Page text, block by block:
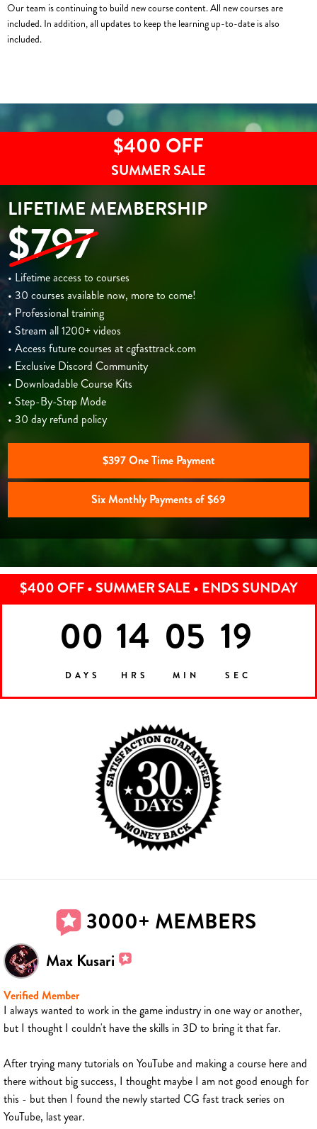
Our team is continuing to build new course content. All new courses are
included. In addition, all updates to keep the learning up-to-date is also
included.
$400 OFF
SUMMER SALE
LIFETIME MEMBERSHIP
$797
• Lifetime access to courses
• 30 courses available now, more to come!
• Professional training
• Stream all 1200+ videos
• Access future courses at cgfasttrack.com
• Exclusive Discord Community
• Downloadable Course Kits
• Step-By-Step Mode
• 30 day refund policy
$397 One Time Payment
Six Monthly Payments of $69
$400 OFF • SUMMER SALE • ENDS SUNDAY
00
DAYS
14
HRS
05
MIN
16
SEC
3000+ MEMBERS
Max Kusari
Verified Member
I always wanted to work in the game industry in one way or another,
but I thought I couldn't have the skills in 3D to bring it that far.
After trying many tutorials on YouTube and making a course here and
there without big success, I thought maybe I am not good enough for
this - but then I found the newly started CG fast track series on
YouTube, last year.